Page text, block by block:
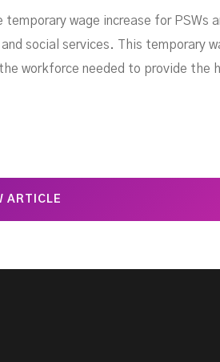
wage increase for PSWs
social services. This temporary
workforce needed to provide the
ARTICLE